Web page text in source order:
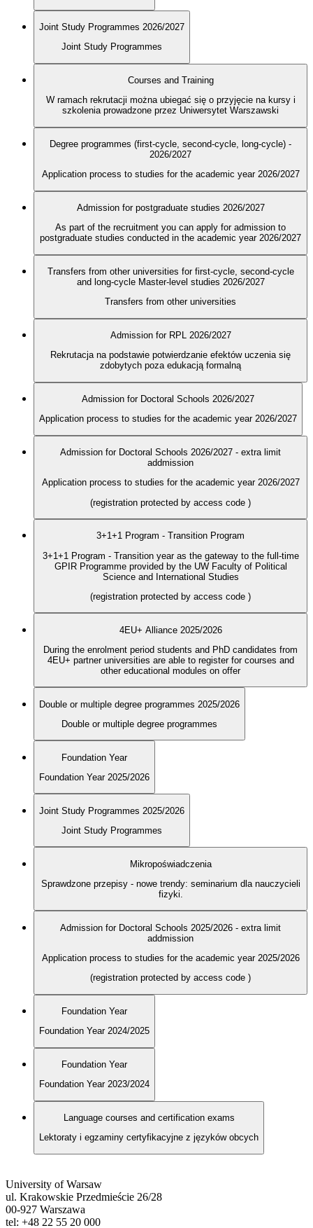
Joint Study Programmes 2026/2027
Joint Study Programmes
Courses and Training
W ramach rekrutacji można ubiegać się o przyjęcie na kursy i
szkolenia prowadzone przez Uniwersytet Warszawski
Degree programmes (first-cycle, second-cycle, long-cycle) -
2026/2027
Application process to studies for the academic year 2026/2027
Admission for postgraduate studies 2026/2027
As part of the recruitment you can apply for admission to
postgraduate studies conducted in the academic year 2026/2027
Transfers from other universities for first-cycle, second-cycle
and long-cycle Master-level studies 2026/2027
Transfers from other universities
Admission for RPL 2026/2027
Rekrutacja na podstawie potwierdzanie efektów uczenia się
zdobytych poza edukacją formalną
Admission for Doctoral Schools 2026/2027
Application process to studies for the academic year 2026/2027
Admission for Doctoral Schools 2026/2027 - extra limit
addmission
Application process to studies for the academic year 2026/2027
(registration protected by access code )
3+1+1 Program - Transition Program
3+1+1 Program - Transition year as the gateway to the full-time
GPIR Programme provided by the UW Faculty of Political
Science and International Studies
(registration protected by access code )
4EU+ Alliance 2025/2026
During the enrolment period students and PhD candidates from
4EU+ partner universities are able to register for courses and
other educational modules on offer
Double or multiple degree programmes 2025/2026
Double or multiple degree programmes
Foundation Year
Foundation Year 2025/2026
Joint Study Programmes 2025/2026
Joint Study Programmes
Mikropoświadczenia
Sprawdzone przepisy - nowe trendy: seminarium dla nauczycieli
fizyki.
Admission for Doctoral Schools 2025/2026 - extra limit
addmission
Application process to studies for the academic year 2025/2026
(registration protected by access code )
Foundation Year
Foundation Year 2024/2025
Foundation Year
Foundation Year 2023/2024
Language courses and certification exams
Lektoraty i egzaminy certyfikacyjne z języków obcych
University of Warsaw
ul. Krakowskie Przedmieście 26/28
00-927 Warszawa
tel: +48 22 55 20 000